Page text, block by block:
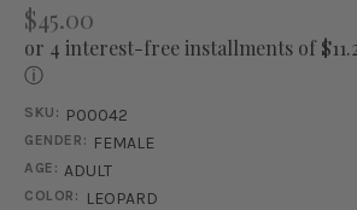
$45.00
or 4 interest-free installments of
ⓘ
SKU: P00042
GENDER: FEMALE
AGE: ADULT
COLOR: LEOPARD